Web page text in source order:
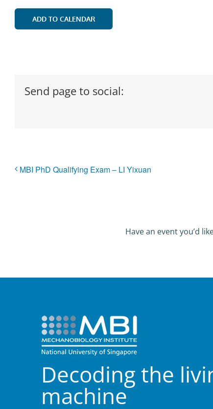
ADD TO CALENDAR
Send page to social:
MBI PhD Qualifying Exam – LI Yixuan
Have an event you’d
Decoding the
machine